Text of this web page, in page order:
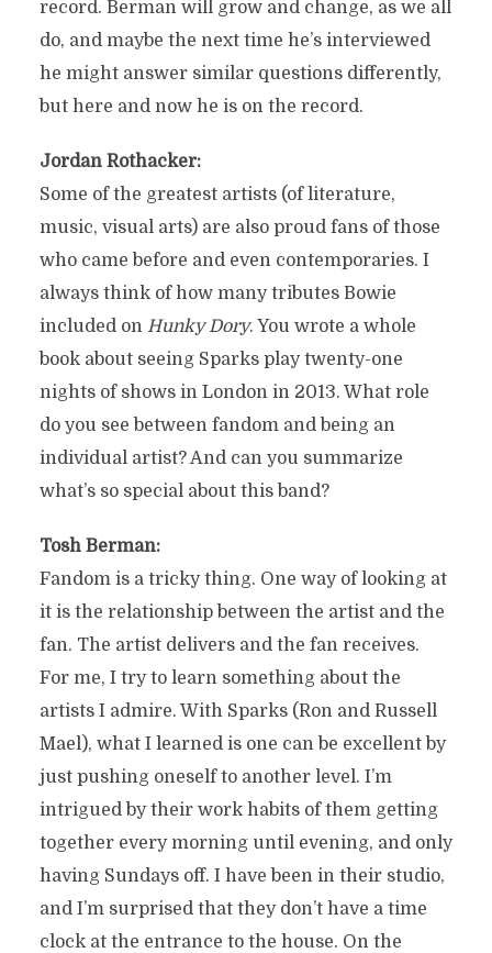
record. Berman will grow and change, as we all
do, and maybe the next time he’s interviewed
he might answer similar questions differently,
but here and now he is on the record.
Jordan Rothacker:
Some of the greatest artists (of literature,
music, visual arts) are also proud fans of those
who came before and even contemporaries. I
always think of how many tributes Bowie
included on Hunky Dory. You wrote a whole
book about seeing Sparks play twenty-one
nights of shows in London in 2013. What role
do you see between fandom and being an
individual artist? And can you summarize
what’s so special about this band?
Tosh Berman:
Fandom is a tricky thing. One way of looking at
it is the relationship between the artist and the
fan. The artist delivers and the fan receives.
For me, I try to learn something about the
artists I admire. With Sparks (Ron and Russell
Mael), what I learned is one can be excellent by
just pushing oneself to another level. I’m
intrigued by their work habits of them getting
together every morning until evening, and only
having Sundays off. I have been in their studio,
and I’m surprised that they don’t have a time
clock at the entrance to the house. On the